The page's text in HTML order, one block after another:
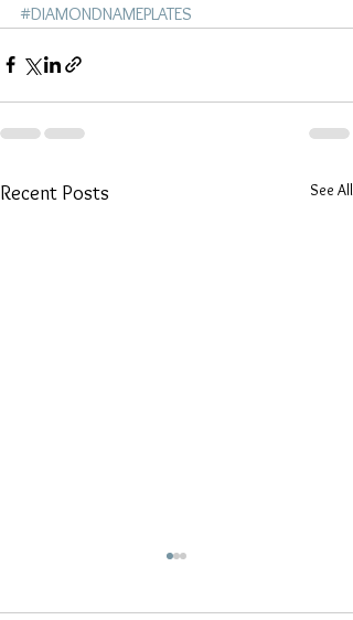
#DIAMONDNAMEPLATES
Recent Posts See All